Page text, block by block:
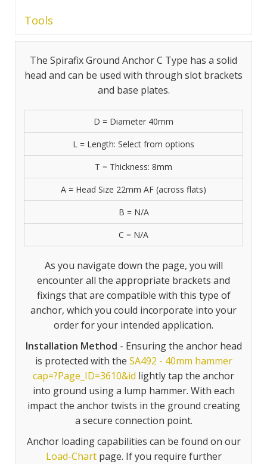
Tools
The Spirafix Ground Anchor C Type has a solid
head and can be used with through slot brackets
and base plates.
D = Diameter 40mm
L = Length: Select from options
T = Thickness: 8mm
A = Head Size 22mm AF (across flats)
B = N/A
C = N/A
As you navigate down the page, you will
encounter all the appropriate brackets and
fixings that are compatible with this type of
anchor, which you could incorporate into your
order for your intended application.
Installation Method - Ensuring the anchor head
is protected with the SA492 - 40mm hammer
cap=?Page_ID=3610&id lightly tap the anchor
into ground using a lump hammer. With each
impact the anchor twists in the ground creating
a secure connection point.
Anchor loading capabilities can be found on our
Load-Chartpage. If you require further